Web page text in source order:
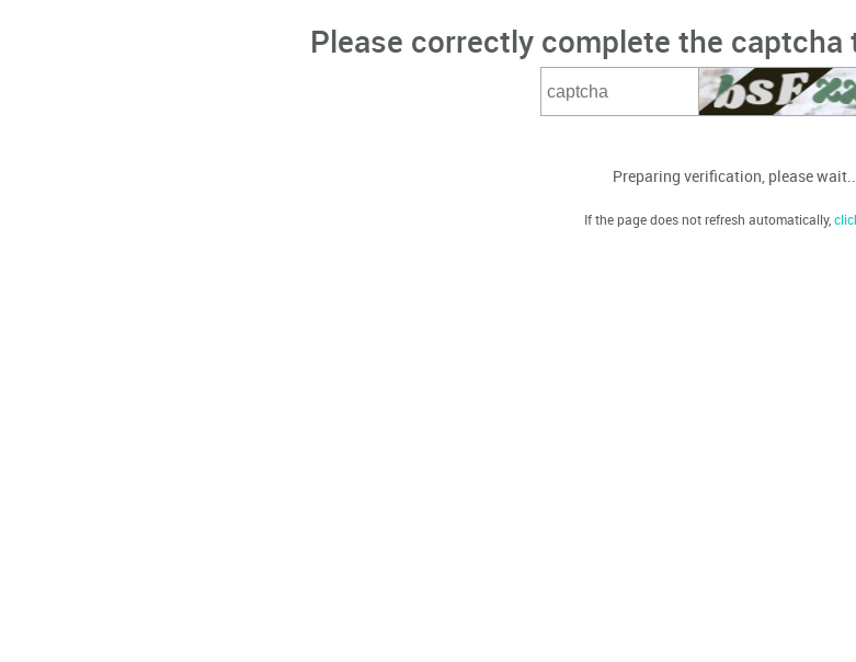
Please correctly complete the
Preparing verification, please
If the page does not refresh automatically,